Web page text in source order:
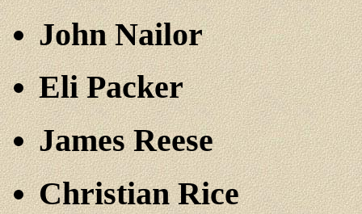
John Nailor
Eli Packer
James Reese
Christian Rice